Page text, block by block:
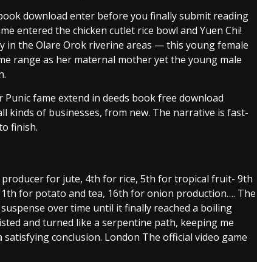
download enter before you finally submit reading
entered the chicken cutlet rice bowl and Yuen Chi!
in the Olare Orok riverine areas — this young female
range as her maternal mother yet the young male
fame extend in deeds book free download
kinds of businesses, from new. The narrative is fast-
finish.
producer for jute, 4th for rice, 5th for tropical fruit- 9th
for potato and tea, 16th for onion production…. The
over time until it finally reached a boiling
and turned like a serpentine path, keeping me
conclusion. London The official video game